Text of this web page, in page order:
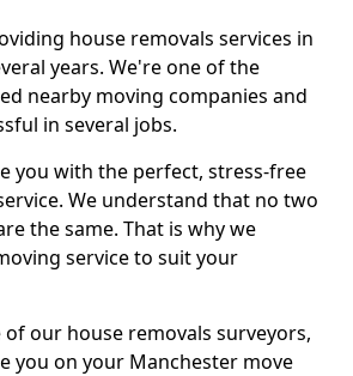
house removals services in
years. We're one of the
nearby moving companies and
in several jobs.
you with the perfect, stress-free
We understand that no two
the same. That is why we
service to suit your
of our house removals surveyors,
you on your Manchester move